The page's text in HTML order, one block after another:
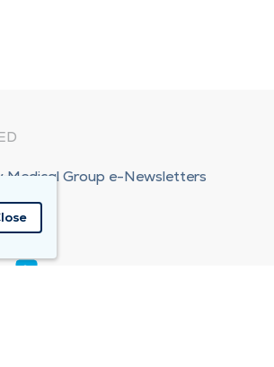
Medical Group e-Newsletters